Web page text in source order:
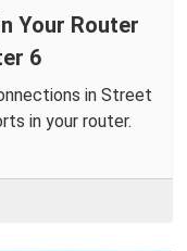
Your Router
6
in Street
in your router.